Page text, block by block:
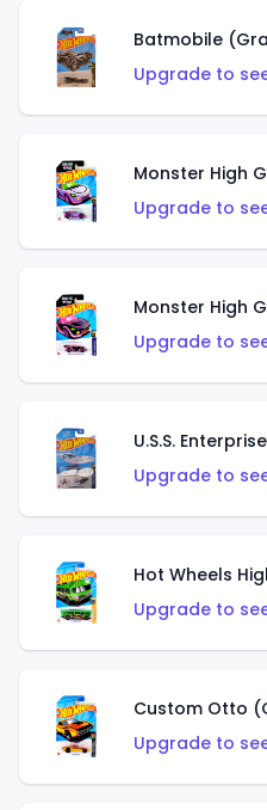
Batmobile
Upgrade to
Monster High
Upgrade to
Monster High
Upgrade to
U.S.S.
Upgrade to
Hot Wheels
Upgrade to
Custom Otto
Upgrade to